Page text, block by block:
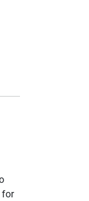
for